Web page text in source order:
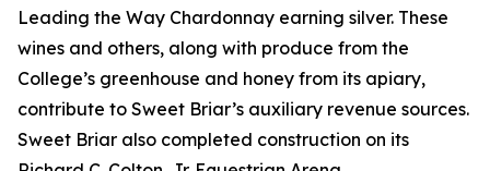
Leading the Way Chardonnay earning silver. These
wines and others, along with produce from the
College’s greenhouse and honey from its apiary,
contribute to Sweet Briar’s auxiliary revenue sources.
Sweet Briar also completed construction on its